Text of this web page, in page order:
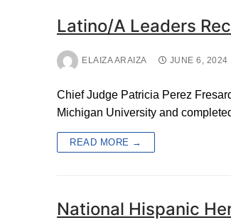
Latino/A Leaders
ELAIZA ARAIZA JUNE 6, 2024
Chief Judge Patricia Perez
Michigan University and
READ MORE →
National Hispanic